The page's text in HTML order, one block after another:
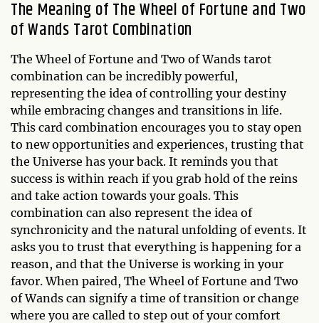
The Meaning of The Wheel of Fortune and Two
of Wands Tarot Combination
The Wheel of Fortune and Two of Wands tarot
combination can be incredibly powerful,
representing the idea of controlling your destiny
while embracing changes and transitions in life.
This card combination encourages you to stay open
to new opportunities and experiences, trusting that
the Universe has your back. It reminds you that
success is within reach if you grab hold of the reins
and take action towards your goals. This
combination can also represent the idea of
synchronicity and the natural unfolding of events. It
asks you to trust that everything is happening for a
reason, and that the Universe is working in your
favor. When paired, The Wheel of Fortune and Two
of Wands can signify a time of transition or change
where you are called to step out of your comfort